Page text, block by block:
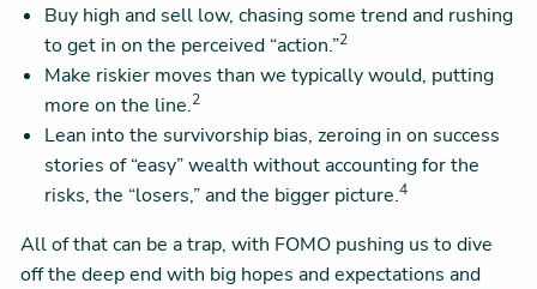
Buy high and sell low, chasing some trend and rushing
to get in on the perceived “action.”2
Make riskier moves than we typically would, putting
more on the line.2
Lean into the survivorship bias, zeroing in on success
stories of “easy” wealth without accounting for the
risks, the “losers,” and the bigger picture.4
All of that can be a trap, with FOMO pushing us to dive
off the deep end with big hopes and expectations and